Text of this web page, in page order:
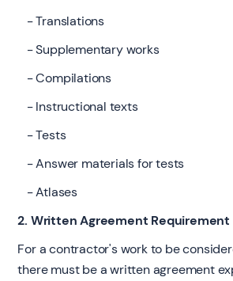
- Translations
- Supplementary works
- Compilations
- Instructional texts
- Tests
- Answer materials for tests
- Atlases
2. Written Agreement Requirement
For a contractor's work to be
there must be a written agreement